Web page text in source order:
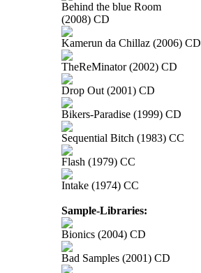
Behind the blue Room
(2008) CD
Kamerun da Chillaz (2006) CD
TheReMinator (2002) CD
Drop Out (2001) CD
Bikers-Paradise (1999) CD
Sequential Bitch (1983) CC
Flash (1979) CC
Intake (1974) CC
Sample-Libraries:
Bionics (2004) CD
Bad Samples (2001) CD